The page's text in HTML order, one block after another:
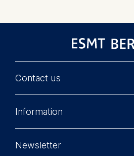
Contact us
Schlossplatz 1
10178 Berlin, Germany
Phone: +49 30 212 31 0
Information
Newsletter